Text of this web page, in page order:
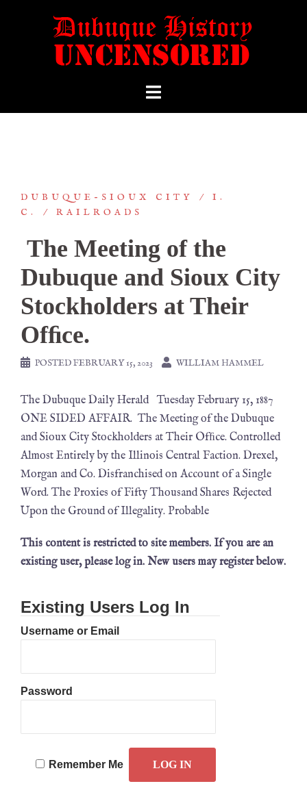
DUBUQUE-SIOUX CITY
I.
C.
RAILROADS
The Meeting of the
Dubuque and Sioux City
Stockholders at Their
Ofﬁce.
POSTEDFEBRUARY 15, 2023 WILLIAM HAMMEL
The Dubuque Daily Herald Tuesday February 15, 1887
ONE SIDED AFFAIR. The Meeting of the Dubuque
and Sioux City Stockholders at Their Ofﬁce. Controlled
Almost Entirely by the Illinois Central Faction. Drexel,
Morgan and Co. Disfranchised on Account of a Single
Word. The Proxies of Fifty Thousand Shares Rejected
Upon the Ground of Illegality. Probable
This content is restricted to site members. If you are an
existing user, please log in. New users may register below.
Existing Users Log In
Username or Email
Password
Remember Me